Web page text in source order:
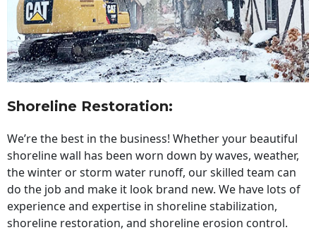
Shoreline Restoration:
We’re the best in the business! Whether your beautiful
shoreline wall has been worn down by waves, weather,
the winter or storm water runoff, our skilled team can
do the job and make it look brand new. We have lots of
experience and expertise in shoreline stabilization,
shoreline restoration, and shoreline erosion control.